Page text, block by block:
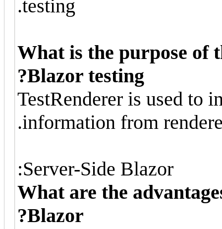
testing.
What is the purpose of
Blazor testing?
TestRenderer is used to
information from
Server-Side Blazor:
What are the
Blazor?